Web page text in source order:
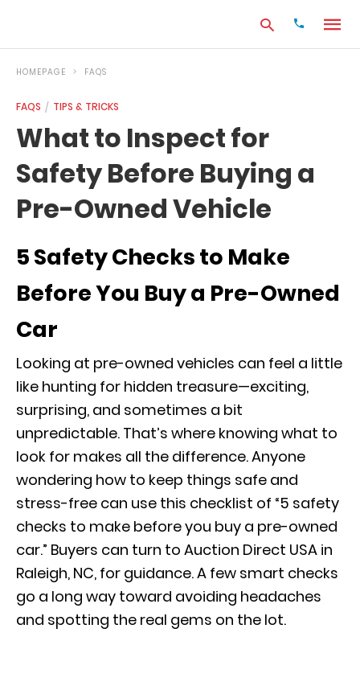
query
and
HOMEPAGE FAQS
FAQS TIPS & TRICKS
What to Inspect for
Safety Before Buying a
Pre-Owned Vehicle
5 Safety Checks to Make
Before You Buy a Pre-Owned
Car
Looking at pre-owned vehicles can feel a little
like hunting for hidden treasure—exciting,
surprising, and sometimes a bit
unpredictable. That’s where knowing what to
look for makes all the difference. Anyone
wondering how to keep things safe and
stress-free can use this checklist of “5 safety
checks to make before you buy a pre-owned
car.” Buyers can turn to Auction Direct USA in
Raleigh, NC, for guidance. A few smart checks
go a long way toward avoiding headaches
and spotting the real gems on the lot.